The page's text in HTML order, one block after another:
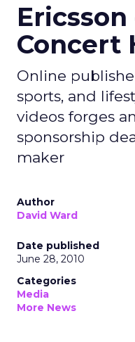
Concert
Online
sports, and
videos forges
sponsorship
maker
Author
David Ward
Date published
June 28, 2010
Categories
Media
More News